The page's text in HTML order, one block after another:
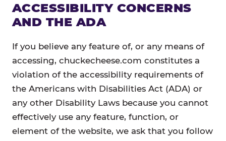
ACCESSIBILITY CONCERNS
AND THE ADA
If you believe any feature of, or any means of
accessing, chuckecheese.com constitutes a
violation of the accessibility requirements of
the Americans with Disabilities Act (ADA) or
any other Disability Laws because you cannot
effectively use any feature, function, or
element of the website, we ask that you follow